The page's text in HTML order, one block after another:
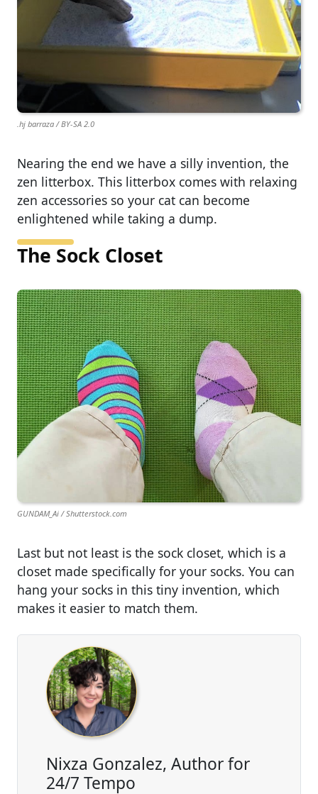
.hj barraza / BY-SA 2.0
Nearing the end we have a silly invention, the
zen litterbox. This litterbox comes with relaxing
zen accessories so your cat can become
enlightened while taking a dump.
The Sock Closet
GUNDAM_Ai / Shutterstock.com
Last but not least is the sock closet, which is a
closet made specifically for your socks. You can
hang your socks in this tiny invention, which
makes it easier to match them.
Nixza Gonzalez, Author for
24/7 Tempo